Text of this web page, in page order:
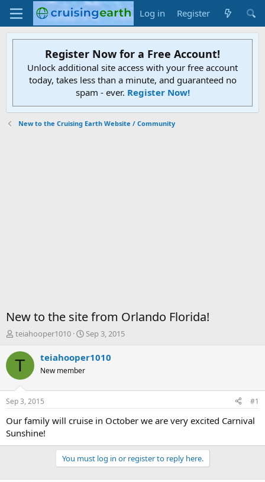
Log in Register
Register Now for a Free Account!
Unlock additional site access with your free account
today, takes less than a minute, and guaranteed no
spam - ever. Register Now!
New to the Cruising Earth Website / Community
New to the site from Orlando Florida!
T
r
e
d
t
a
t
teiahooper1010
S
a
t
e
Sep 3, 2015
T teiahooper1010
New member
Sep 3, 2015 #1
Our family will cruise in October we are very excited Carnival
Sunshine!
You must log in or register to reply here.